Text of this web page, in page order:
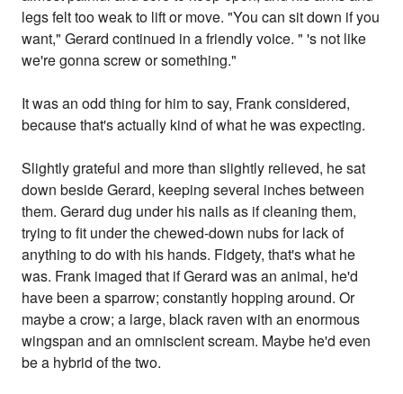
legs felt too weak to lift or move. "You can sit down if you
want," Gerard continued in a friendly voice. " 's not like
we're gonna screw or something."
It was an odd thing for him to say, Frank considered,
because that's actually kind of what he was expecting.
Slightly grateful and more than slightly relieved, he sat
down beside Gerard, keeping several inches between
them. Gerard dug under his nails as if cleaning them,
trying to fit under the chewed-down nubs for lack of
anything to do with his hands. Fidgety, that's what he
was. Frank imaged that if Gerard was an animal, he'd
have been a sparrow; constantly hopping around. Or
maybe a crow; a large, black raven with an enormous
wingspan and an omniscient scream. Maybe he'd even
be a hybrid of the two.